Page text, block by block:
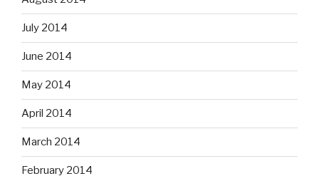
July 2014
June 2014
May 2014
April 2014
March 2014
February 2014